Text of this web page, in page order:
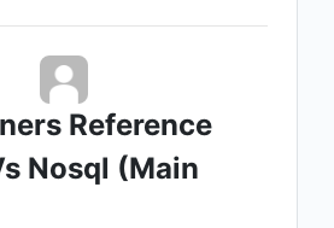
Reference
Nosql (Main